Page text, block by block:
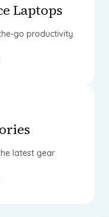
Laptops
go productivity
latest gear